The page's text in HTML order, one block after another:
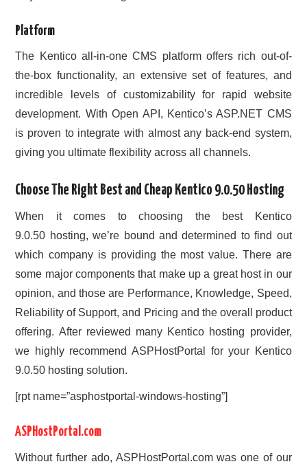
Platform
The Kentico all-in-one CMS platform offers rich out-of-
the-box functionality, an extensive set of features, and
incredible levels of customizability for rapid website
development. With Open API, Kentico’s ASP.NET CMS
is proven to integrate with almost any back-end system,
giving you ultimate flexibility across all channels.
Choose The Right Best and Cheap Kentico 9.0.50 Hosting
When it comes to choosing the best Kentico
9.0.50 hosting, we’re bound and determined to find out
which company is providing the most value. There are
some major components that make up a great host in our
opinion, and those are Performance, Knowledge, Speed,
Reliability of Support, and Pricing and the overall product
offering. After reviewed many Kentico hosting provider,
we highly recommend ASPHostPortal for your Kentico
9.0.50 hosting solution.
[rpt name=”asphostportal-windows-hosting”]
ASPHostPortal.com
Without further ado, ASPHostPortal.com was one of our